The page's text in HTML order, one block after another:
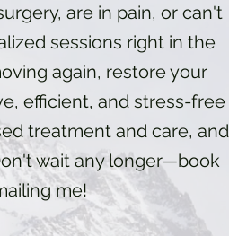
are in pain, or can't
sessions right in the
again, restore your
efficient, and stress-free
treatment and care, and
wait any longer—book
me!